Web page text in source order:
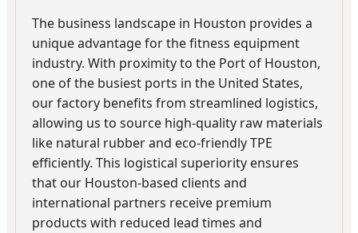
The business landscape in Houston provides a
unique advantage for the fitness equipment
industry. With proximity to the Port of Houston,
one of the busiest ports in the United States,
our factory benefits from streamlined logistics,
allowing us to source high-quality raw materials
like natural rubber and eco-friendly TPE
efficiently. This logistical superiority ensures
that our Houston-based clients and
international partners receive premium
products with reduced lead times and